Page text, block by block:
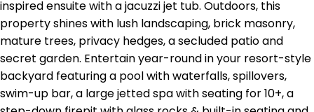
inspired ensuite with a jacuzzi jet tub. Outdoors, this
property shines with lush landscaping, brick masonry,
mature trees, privacy hedges, a secluded patio and
secret garden. Entertain year-round in your resort-style
backyard featuring a pool with waterfalls, spillovers,
swim-up bar, a large jetted spa with seating for 10+, a